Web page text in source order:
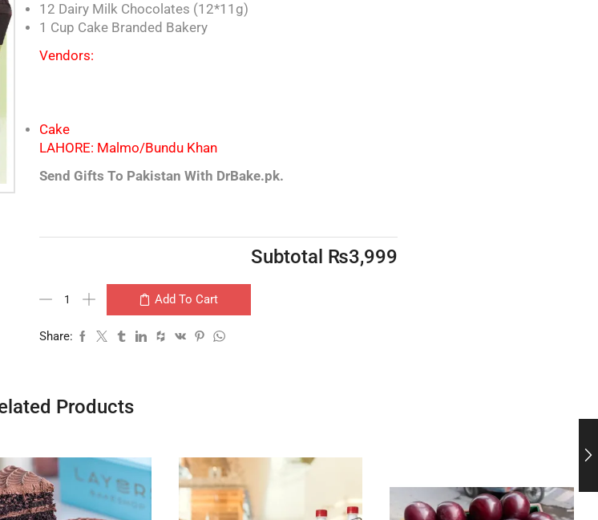
12 Dairy Milk Chocolates (12*11g)
1 Cup Cake Branded Bakery
Vendors:
Cake
LAHORE: Malmo/Bundu Khan
Send Gifts To Pakistan With DrBake.pk.
Subtotal ₨3,999
Add To Cart
Share:
Products